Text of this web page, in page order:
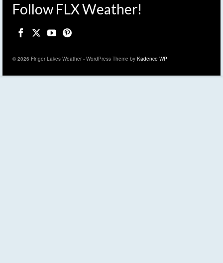
Follow FLX Weather!
© 2026 Finger Lakes Weather - WordPress Theme by Kadence WP